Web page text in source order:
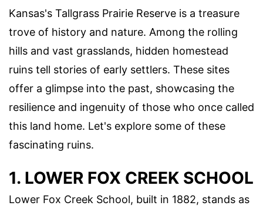
Kansas's Tallgrass Prairie Reserve is a treasure
trove of history and nature. Among the rolling
hills and vast grasslands, hidden homestead
ruins tell stories of early settlers. These sites
offer a glimpse into the past, showcasing the
resilience and ingenuity of those who once called
this land home. Let's explore some of these
fascinating ruins.
1. LOWER FOX CREEK SCHOOL
Lower Fox Creek School, built in 1882, stands as